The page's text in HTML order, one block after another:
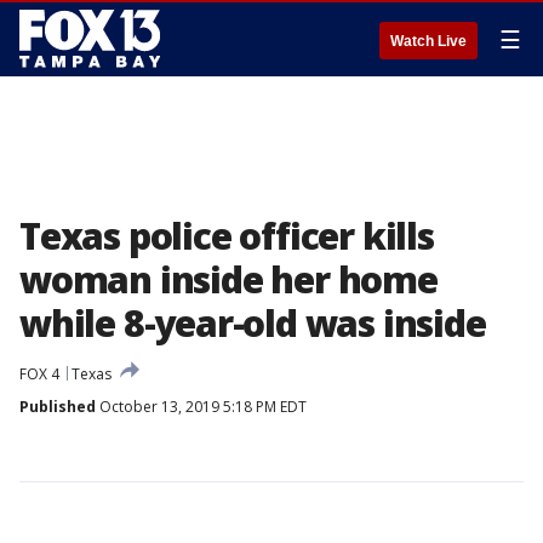
Watch Live ☰
Texas police officer kills
woman inside her home
while 8-year-old was inside
FOX 4 Texas
Published October 13, 2019 5:18 PM EDT